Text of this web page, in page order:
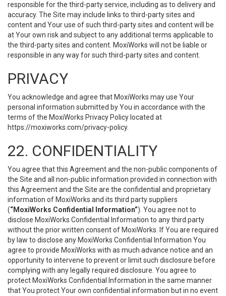
responsible for the third-party service, including as to delivery and
accuracy. The Site may include links to third-party sites and
content and Your use of such third-party sites and content will be
at Your own risk and subject to any additional terms applicable to
the third-party sites and content. MoxiWorks will not be liable or
responsible in any way for such third-party sites and content.
PRIVACY
You acknowledge and agree that MoxiWorks may use Your
personal information submitted by You in accordance with the
terms of the MoxiWorks Privacy Policy located at
https://moxiworks.com/privacy-policy.
22. CONFIDENTIALITY
You agree that this Agreement and the non-public components of
the Site and all non-public information provided in connection with
this Agreement and the Site are the confidential and proprietary
information of MoxiWorks and its third party suppliers
(“MoxiWorks Confidential Information”). You agree not to
disclose MoxiWorks Confidential Information to any third party
without the prior written consent of MoxiWorks. If You are required
by law to disclose any MoxiWorks Confidential Information You
agree to provide MoxiWorks with as much advance notice and an
opportunity to intervene to prevent or limit such disclosure before
complying with any legally required disclosure. You agree to
protect MoxiWorks Confidential Information in the same manner
that You protect Your own confidential information but in no event